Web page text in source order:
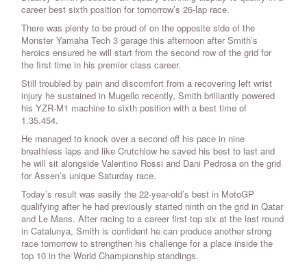
career best sixth position for tomorrow’s 26-lap race.
There was plenty to be proud of on the opposite side of the
Monster Yamaha Tech 3 garage this afternoon after Smith’s
heroics ensured he will start from the second row of the grid for
the first time in his premier class career.
Still troubled by pain and discomfort from a recovering left wrist
injury he sustained in Mugello recently, Smith brilliantly powered
his YZR-M1 machine to sixth position with a best time of
1.35.454.
He managed to knock over a second off his pace in nine
breathless laps and like Crutchlow he saved his best to last and
he will sit alongside Valentino Rossi and Dani Pedrosa on the grid
for Assen’s unique Saturday race.
Today’s result was easily the 22-year-old’s best in MotoGP
qualifying after he had previously started ninth on the grid in Qatar
and Le Mans. After racing to a career first top six at the last round
in Catalunya, Smith is confident he can produce another strong
race tomorrow to strengthen his challenge for a place inside the
top 10 in the World Championship standings.